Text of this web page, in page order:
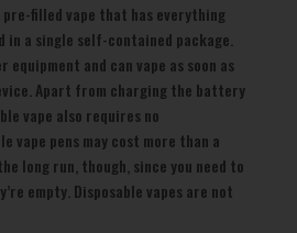
pre-filled vape that has everything
a single self-contained package.
equipment and can vape as soon as
Apart from charging the battery
vape also requires no
vape pens may cost more than a
long run, though, since you need to
empty. Disposable vapes are not